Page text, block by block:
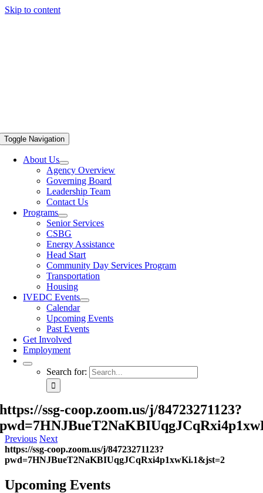
Skip to content
Toggle Navigation
About Us
Agency Overview
Governing Board
Leadership Team
Contact Us
Programs
Senior Services
CSBG
Energy Assistance
Head Start
Community Day Services Program
Transportation
Housing
IVEDC Events
Calendar
Upcoming Events
Past Events
Get Involved
Employment
Search for:
https://ssg-coop.zoom.us/j/84723271123?
Previous Next
https://ssg-coop.zoom.us/j/84723271123?
pwd=7HNJBueT2NaKBIUqgJCqRxi4p1xwKi.1&jst=2
Upcoming Events